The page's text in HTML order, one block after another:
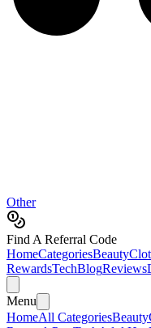
Other
Find A Referral Code
HomeCategoriesBeauty
RewardsTechBlogReviews
Menu
HomeAll CategoriesBeauty